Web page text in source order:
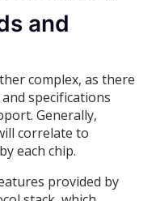
and
complex, as there
specifications
Generally,
correlate to
each chip.
provided by